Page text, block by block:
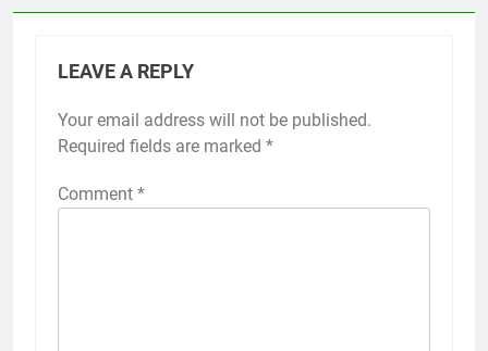
LEAVE A REPLY
Your email address will not be published.
Required fields are marked *
Comment *